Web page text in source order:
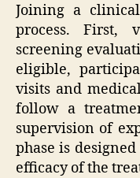
Joining a
process. First,
screening
eligible,
visits and
follow a
supervision of
phase is
efficacy of the